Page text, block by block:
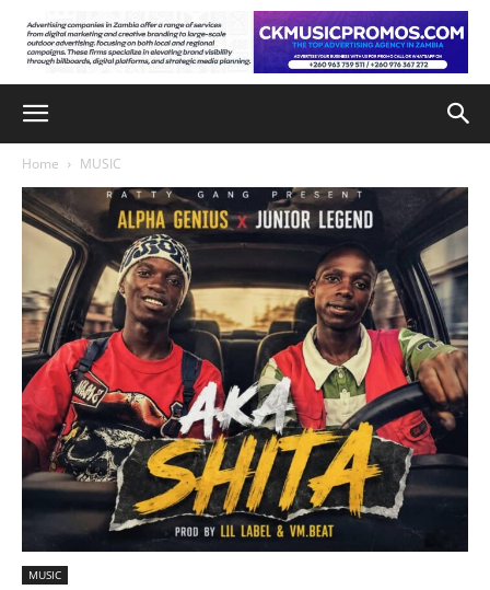
Home MUSIC
MUSIC